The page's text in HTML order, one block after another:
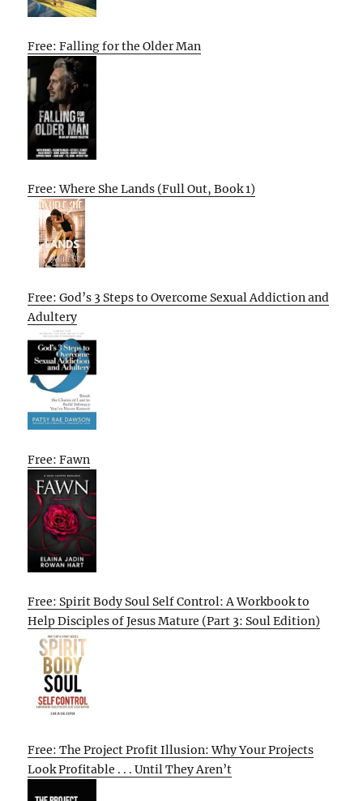
Free: Falling for the Older Man
Free: Where She Lands (Full Out, Book 1)
Free: God’s 3 Steps to Overcome Sexual Addiction and
Adultery
Free: Fawn
Free: Spirit Body Soul Self Control: A Workbook to
Help Disciples of Jesus Mature (Part 3: Soul Edition)
Free: The Project Profit Illusion: Why Your Projects
Look Profitable . . . Until They Aren’t